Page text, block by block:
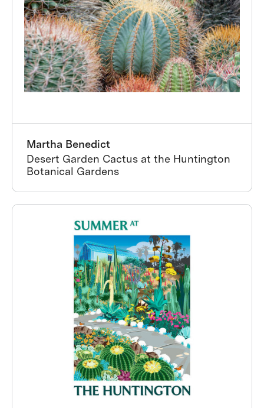
Martha Benedict
Desert Garden Cactus at the Huntington
Botanical Gardens